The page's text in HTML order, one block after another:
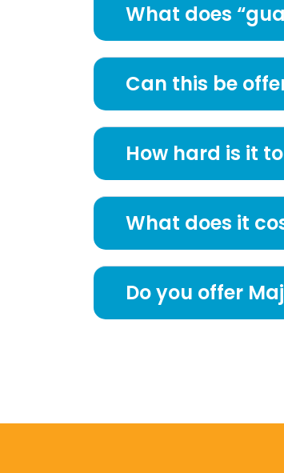
What does
Can this be
How hard is it
What does it
Do you offer